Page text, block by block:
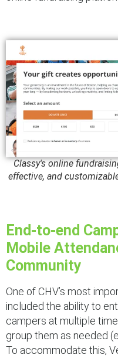
Classy's online
effective, and
End-to-end
Mobile
Community
One of CHV’s most
included the ability to
campers at multiple
group them as needed
To accommodate this,